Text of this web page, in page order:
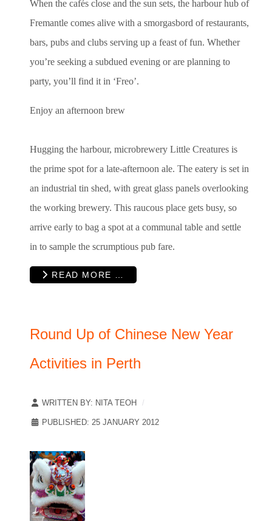
When the cafés close and the sun sets, the harbour hub of
Fremantle comes alive with a smorgasbord of restaurants,
bars, pubs and clubs serving up a feast of fun. Whether
you’re seeking a subdued evening or are planning to
party, you’ll find it in ‘Freo’.
Enjoy an afternoon brew
Hugging the harbour, microbrewery Little Creatures is
the prime spot for a late-afternoon ale. The eatery is set in
an industrial tin shed, with great glass panels overlooking
the working brewery. This raucous place gets busy, so
arrive early to bag a spot at a communal table and settle
in to sample the scrumptious pub fare.
READ MORE …
Round Up of Chinese New Year
Activities in Perth
WRITTEN BY: NITA TEOH
PUBLISHED: 25 JANUARY 2012